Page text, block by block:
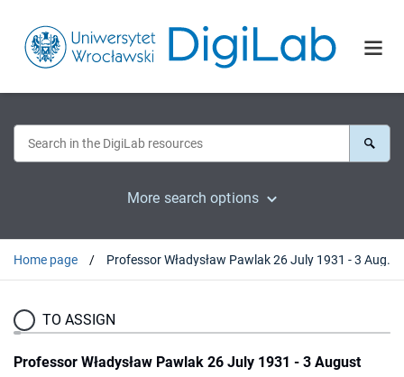
More search options
Home page Professor Władysław Pawlak 26 July 1931 - 3 August 2016
TO ASSIGN
Professor Władysław Pawlak 26 July 1931 - 3 August